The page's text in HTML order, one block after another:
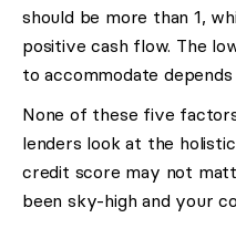
should be more than 1,
positive cash flow. The
to accommodate
None of these five
lenders look at the
credit score may not
been sky-high and your